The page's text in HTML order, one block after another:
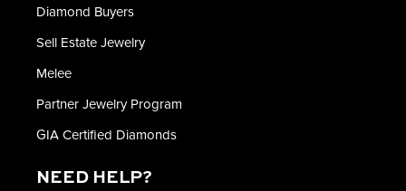
Diamond Buyers
Sell Estate Jewelry
Melee
Partner Jewelry Program
GIA Certified Diamonds
NEED HELP?